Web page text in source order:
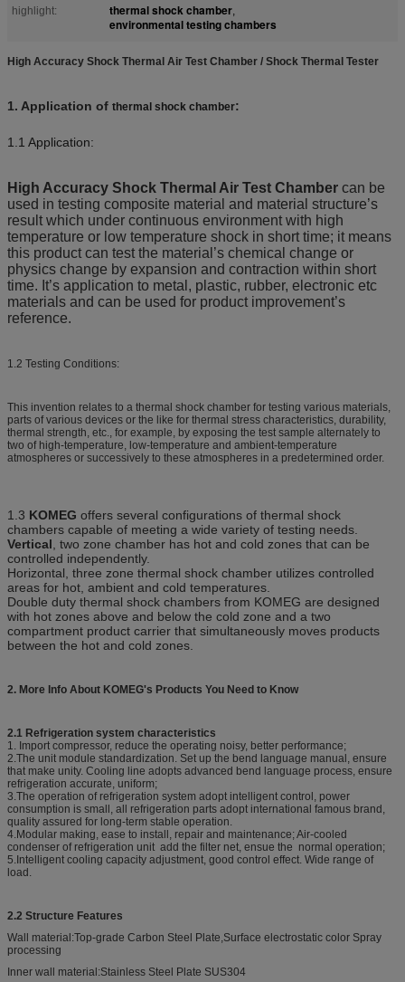
highlight:
thermal shock chamber,
environmental testing chambers
High Accuracy Shock Thermal Air Test Chamber / Shock Thermal Tester
1. Application of thermal shock chamber:
1.1 Application:
High Accuracy Shock Thermal Air Test Chamber can be
used in testing composite material and material structure’s
result which under continuous environment with high
temperature or low temperature shock in short time; it means
this product can test the material’s chemical change or
physics change by expansion and contraction within short
time. It’s application to metal, plastic, rubber, electronic etc
materials and can be used for product improvement’s
reference.
1.2 Testing Conditions:
This invention relates to a thermal shock chamber for testing various materials,
parts of various devices or the like for thermal stress characteristics, durability,
thermal strength, etc., for example, by exposing the test sample alternately to
two of high-temperature, low-temperature and ambient-temperature
atmospheres or successively to these atmospheres in a predetermined order.
1.3 KOMEG offers several configurations of thermal shock
chambers capable of meeting a wide variety of testing needs.
Vertical , two zone chamber has hot and cold zones that can be
controlled independently.
Horizontal, three zone thermal shock chamber utilizes controlled
areas for hot, ambient and cold temperatures.
Double duty thermal shock chambers from KOMEG are designed
with hot zones above and below the cold zone and a two
compartment product carrier that simultaneously moves products
between the hot and cold zones.
2. More Info About KOMEG's Products You Need to Know
2.1 Refrigeration system characteristics
1. Import compressor, reduce the operating noisy, better performance;
2.The unit module standardization. Set up the bend language manual, ensure
that make unity. Cooling line adopts advanced bend language process, ensure
refrigeration accurate, uniform;
3.The operation of refrigeration system adopt intelligent control, power
consumption is small, all refrigeration parts adopt international famous brand,
quality assured for long-term stable operation.
4.Modular making, ease to install, repair and maintenance; Air-cooled
condenser of refrigeration unit add the filter net, ensue the normal operation;
5.Intelligent cooling capacity adjustment, good control effect. Wide range of
load.
2.2 Structure Features
Wall material:Top-grade Carbon Steel Plate,Surface electrostatic color Spray
processing
Inner wall material:Stainless Steel Plate SUS304